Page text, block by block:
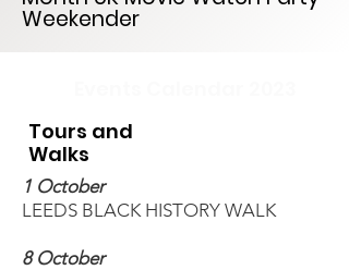
Weekender
Tours and
Walks
1 October
LEEDS BLACK HISTORY WALK
8 October